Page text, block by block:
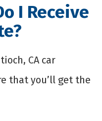
I Receive
CA car
that you’ll get the